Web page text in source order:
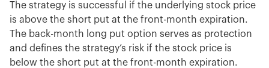
The strategy is successful if the underlying stock price
is above the short put at the front-month expiration.
The back-month long put option serves as protection
and defines the strategy’s risk if the stock price is
below the short put at the front-month expiration.